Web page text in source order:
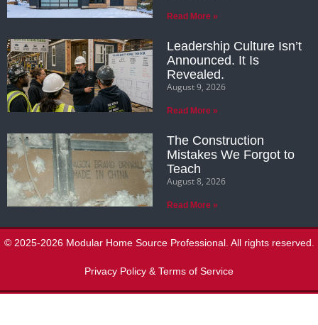
Read More »
Leadership Culture Isn’t
Announced. It Is
Revealed.
August 9, 2026
Read More »
The Construction
Mistakes We Forgot to
Teach
August 8, 2026
Read More »
© 2025-2026 Modular Home Source Professional. All rights reserved.
Privacy Policy & Terms of Service